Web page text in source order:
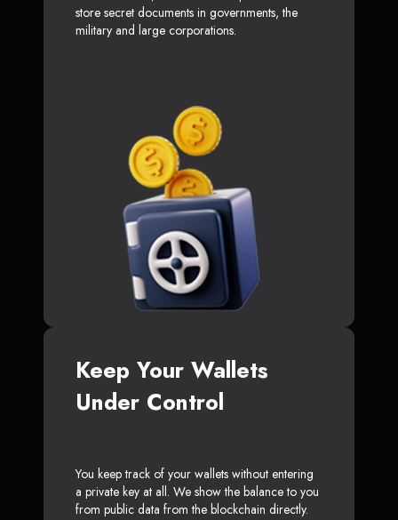
store secret documents in governments, the
military and large corporations.
Keep Your Wallets
Under Control
You keep track of your wallets without entering
a private key at all. We show the balance to you
from public data from the blockchain directly.